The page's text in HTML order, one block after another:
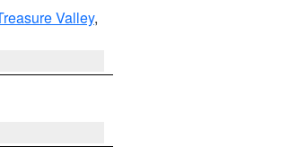
Valley,